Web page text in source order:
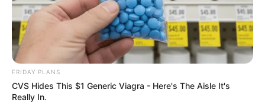
FRIDAY PLANS
CVS Hides This $1 Generic Viagra - Here's The Aisle It's
Really In.